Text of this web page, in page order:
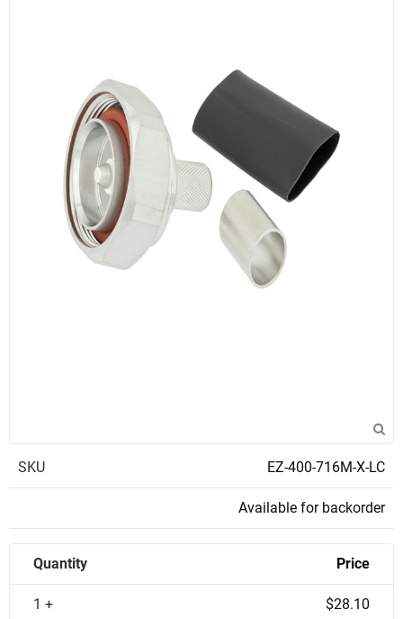
SKU EZ-400-716M-X-LC
Available for backorder
Quantity Price
1 + $28.10